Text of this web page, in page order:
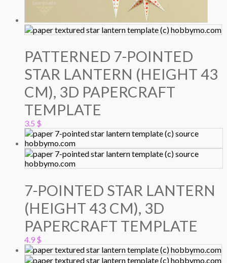
PATTERNED 7-POINTED
STAR LANTERN (HEIGHT 43
CM), 3D PAPERCRAFT
TEMPLATE
3.5 $
7-POINTED STAR LANTERN
(HEIGHT 43 CM), 3D
PAPERCRAFT TEMPLATE
4.9 $